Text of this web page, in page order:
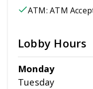
ATM:ATM
Lobby Hours
Monday
Tuesday